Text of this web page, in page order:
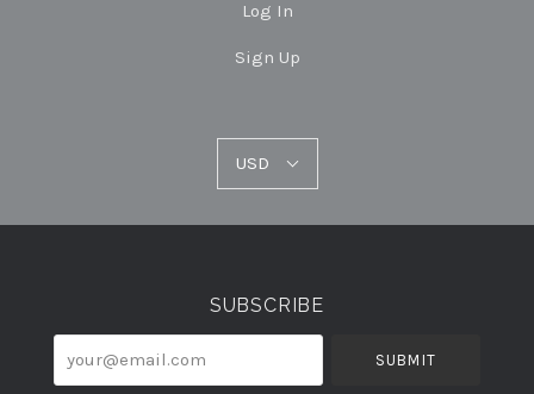
Log In
Sign Up
USD
SUBSCRIBE